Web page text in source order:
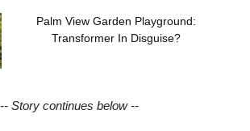
Palm View Garden Playground:
Transformer In Disguise?
-- Story continues below --